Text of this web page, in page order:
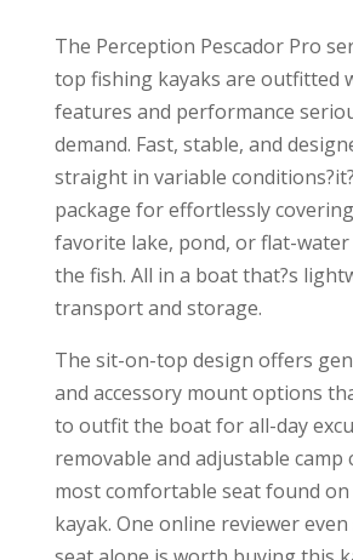
The Perception Pescador Pro
top fishing kayaks are outfitted
features and performance
demand. Fast, stable, and
straight in variable
package for effortlessly
favorite lake, pond, or flat-
the fish. All in a boat that?s
transport and storage.
The sit-on-top design offers
and accessory mount options
to outfit the boat for all-day
removable and adjustable camp
most comfortable seat found
kayak. One online reviewer even